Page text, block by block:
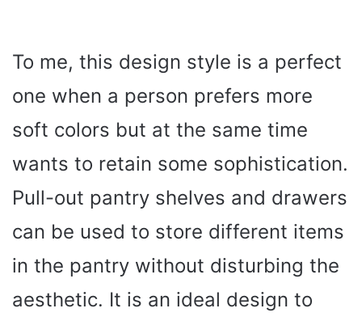
To me, this design style is a perfect
one when a person prefers more
soft colors but at the same time
wants to retain some sophistication.
Pull-out pantry shelves and drawers
can be used to store different items
in the pantry without disturbing the
aesthetic. It is an ideal design to